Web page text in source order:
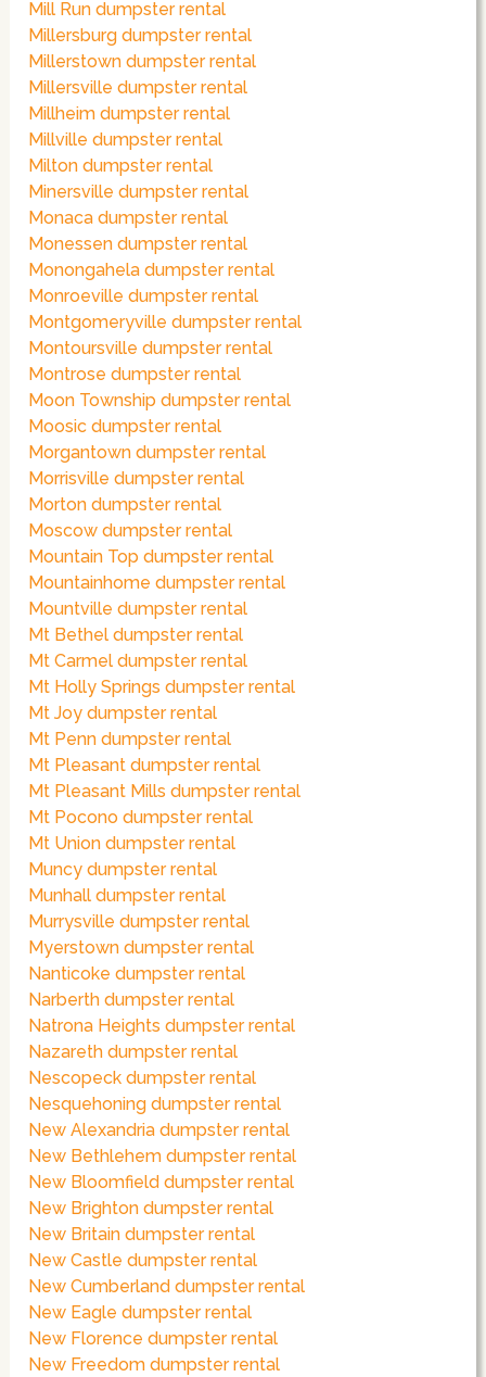
Mill Run dumpster rental
Millersburg dumpster rental
Millerstown dumpster rental
Millersville dumpster rental
Millheim dumpster rental
Millville dumpster rental
Milton dumpster rental
Minersville dumpster rental
Monaca dumpster rental
Monessen dumpster rental
Monongahela dumpster rental
Monroeville dumpster rental
Montgomeryville dumpster rental
Montoursville dumpster rental
Montrose dumpster rental
Moon Township dumpster rental
Moosic dumpster rental
Morgantown dumpster rental
Morrisville dumpster rental
Morton dumpster rental
Moscow dumpster rental
Mountain Top dumpster rental
Mountainhome dumpster rental
Mountville dumpster rental
Mt Bethel dumpster rental
Mt Carmel dumpster rental
Mt Holly Springs dumpster rental
Mt Joy dumpster rental
Mt Penn dumpster rental
Mt Pleasant dumpster rental
Mt Pleasant Mills dumpster rental
Mt Pocono dumpster rental
Mt Union dumpster rental
Muncy dumpster rental
Munhall dumpster rental
Murrysville dumpster rental
Myerstown dumpster rental
Nanticoke dumpster rental
Narberth dumpster rental
Natrona Heights dumpster rental
Nazareth dumpster rental
Nescopeck dumpster rental
Nesquehoning dumpster rental
New Alexandria dumpster rental
New Bethlehem dumpster rental
New Bloomfield dumpster rental
New Brighton dumpster rental
New Britain dumpster rental
New Castle dumpster rental
New Cumberland dumpster rental
New Eagle dumpster rental
New Florence dumpster rental
New Freedom dumpster rental